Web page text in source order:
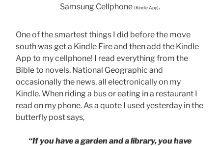
Samsung Cellphone (Kindle App).
One of the smartest things I did before the move
south was get a Kindle Fire and then add the Kindle
App to my cellphone! I read everything from the
Bible to novels, National Geographic and
occasionally the news, all electronically on my
Kindle. When riding a bus or eating in a restaurant I
read on my phone. As a quote I used yesterday in the
butterfly post says,
“If you have a garden and a library, you have